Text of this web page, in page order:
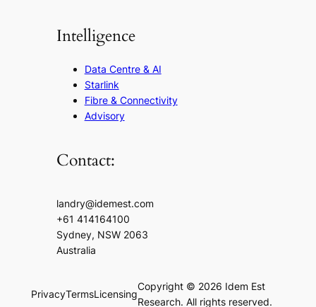
Intelligence
Data Centre & AI
Starlink
Fibre & Connectivity
Advisory
Contact:
landry@idemest.com
+61 414164100
Sydney, NSW 2063
Australia
PrivacyTermsLicensing
Copyright © 2026 Idem Est
Research. All rights reserved.